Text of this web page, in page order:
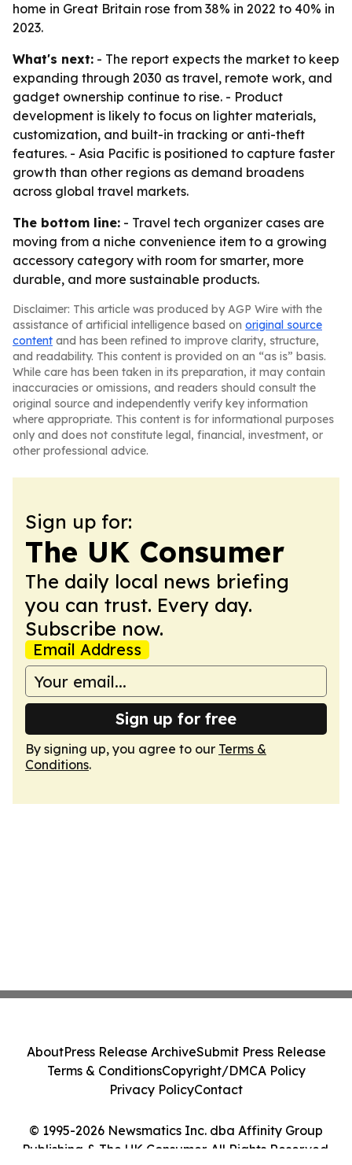
home in Great Britain rose from 38% in 2022 to 40% in
2023.
What's next: - The report expects the market to keep
expanding through 2030 as travel, remote work, and
gadget ownership continue to rise. - Product
development is likely to focus on lighter materials,
customization, and built-in tracking or anti-theft
features. - Asia Pacific is positioned to capture faster
growth than other regions as demand broadens
across global travel markets.
The bottom line: - Travel tech organizer cases are
moving from a niche convenience item to a growing
accessory category with room for smarter, more
durable, and more sustainable products.
Disclaimer: This article was produced by AGP Wire with the
assistance of artificial intelligence based on original source
content and has been refined to improve clarity, structure,
and readability. This content is provided on an “as is” basis.
While care has been taken in its preparation, it may contain
inaccuracies or omissions, and readers should consult the
original source and independently verify key information
where appropriate. This content is for informational purposes
only and does not constitute legal, financial, investment, or
other professional advice.
Sign up for:
The UK Consumer
The daily local news briefing
you can trust. Every day.
Subscribe now.
Email Address
Sign up for free
By signing up, you agree to our Terms &
Conditions.
© 1995-2026 Newsmatics Inc. dba Affinity Group
Publishing & The UK Consumer. All Rights Reserved.
AboutPress Release ArchiveSubmit Press Release
Terms & ConditionsCopyright/DMCA Policy
Privacy PolicyContact